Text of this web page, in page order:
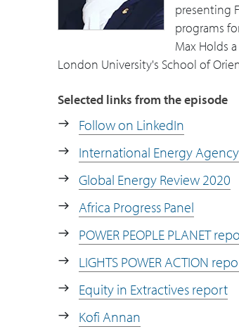
26:41 For the business
the consumer,
presenting
programs
Max Holds
London University's School of
Selected links from the episode
Follow on LinkedIn
International Energy Agency
Global Energy Review 2020
Africa Progress Panel
POWER PEOPLE PLANET
LIGHTS POWER ACTION
Equity in Extractives report
Kofi Annan